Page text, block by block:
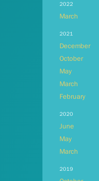
2022
March
2021
December
October
May
March
February
2020
June
May
March
2019